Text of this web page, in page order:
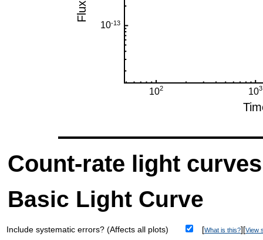
Count-rate light curves
Basic Light Curve
Include systematic errors? (Affects all plots) [What is this?][View